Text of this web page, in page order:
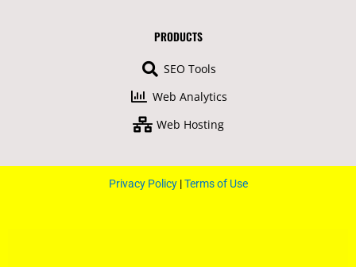
u
b
a
g
a
PRODUCTS
SEO Tools
Web Analytics
Web Hosting
Privacy Policy|Terms of Use